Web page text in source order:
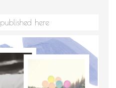
published here